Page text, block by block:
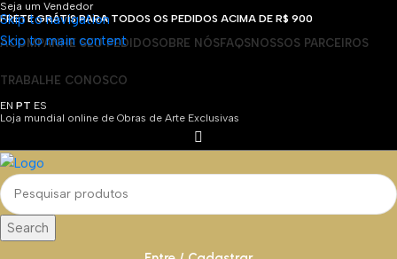
Skip to navigation
Skip to main content
Seja um Vendedor
FRETE GRÁTIS PARA TODOS OS PEDIDOS ACIMA DE R$ 900
ACOMPANHE SEU PEDIDOSOBRE NÓS FAQS NOSSOS PARCEIROS
TRABALHE CONOSCO
EN PT ES
Loja mundial online de Obras de Arte Exclusivas
Search